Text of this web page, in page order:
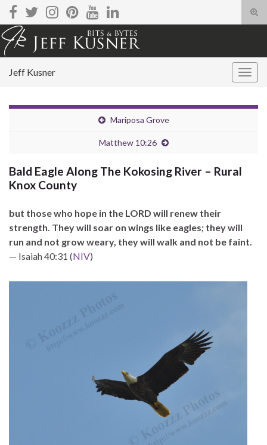
Search for:
Jeff Kusner
Mariposa Grove
Matthew 10:26
Bald Eagle Along The Kokosing River – Rural
Knox County
but those who hope in the LORD will renew their
strength. They will soar on wings like eagles; they will
run and not grow weary, they will walk and not be faint.
— Isaiah 40:31 (NIV)